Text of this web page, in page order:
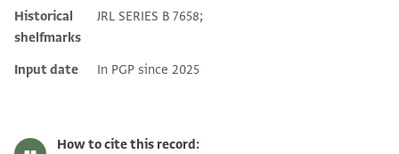
Historical
shelfmarks
JRL SERIES B 7658;
Input date In PGP since 2025
How to cite this record: